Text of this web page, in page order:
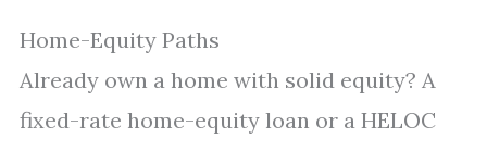
Home-Equity Paths
Already own a home with solid equity? A
fixed-rate home-equity loan or a HELOC